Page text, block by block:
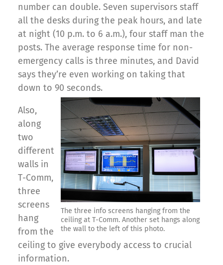
number can double. Seven supervisors staff
all the desks during the peak hours, and late
at night (10 p.m. to 6 a.m.), four staff man the
posts. The average response time for non-
emergency calls is three minutes, and David
says they’re even working on taking that
down to 90 seconds.
The three info screens hanging from the
ceiling at T-Comm. Another set hangs along
the wall to the left of this photo.
Also,
along
two
different
walls in
T-Comm,
three
screens
hang
from the
ceiling to give everybody access to crucial
information.